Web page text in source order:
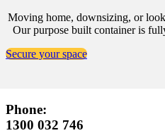
Moving home, downsizing, or
Our purpose built container is
Secure your space
Phone:
1300 032 746